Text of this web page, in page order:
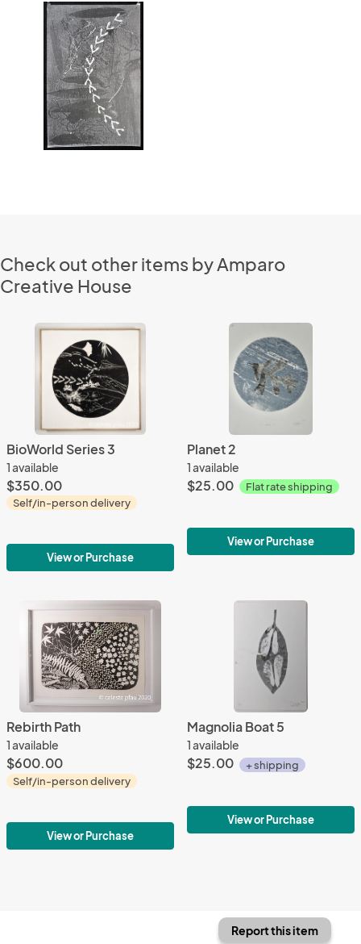
Check out other items by Amparo
Creative House
BioWorld Series 3
1 available
$350.00
Self/in-person delivery
View or Purchase
Planet 2
1 available
$25.00 Flat rate shipping
View or Purchase
Rebirth Path
1 available
$600.00
Self/in-person delivery
View or Purchase
Magnolia Boat 5
1 available
$25.00 + shipping
View or Purchase
Report this item